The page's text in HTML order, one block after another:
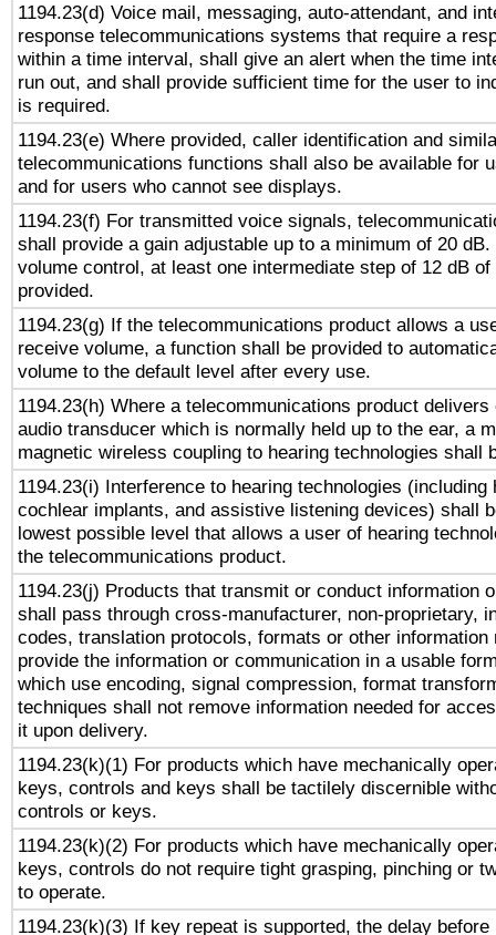
1194.23(d) Voice mail, messaging, auto-attendant, and
response telecommunications systems that require a
within a time interval, shall give an alert when the time
run out, and shall provide sufficient time for the user to
is required.
1194.23(e) Where provided, caller identification and
telecommunications functions shall also be available for
and for users who cannot see displays.
1194.23(f) For transmitted voice signals,
shall provide a gain adjustable up to a minimum of 20
volume control, at least one intermediate step of 12 dB
provided.
1194.23(g) If the telecommunications product allows a
receive volume, a function shall be provided to
volume to the default level after every use.
1194.23(h) Where a telecommunications product delivers
audio transducer which is normally held up to the ear, a
magnetic wireless coupling to hearing technologies shall
1194.23(i) Interference to hearing technologies (including
cochlear implants, and assistive listening devices) shall
lowest possible level that allows a user of hearing
the telecommunications product.
1194.23(j) Products that transmit or conduct information
shall pass through cross-manufacturer, non-proprietary,
codes, translation protocols, formats or other information
provide the information or communication in a usable
which use encoding, signal compression, format
techniques shall not remove information needed for
it upon delivery.
1194.23(k)(1) For products which have mechanically
keys, controls and keys shall be tactilely discernible
controls or keys.
1194.23(k)(2) For products which have mechanically
keys, controls do not require tight grasping, pinching or
to operate.
1194.23(k)(3) If key repeat is supported, the delay before